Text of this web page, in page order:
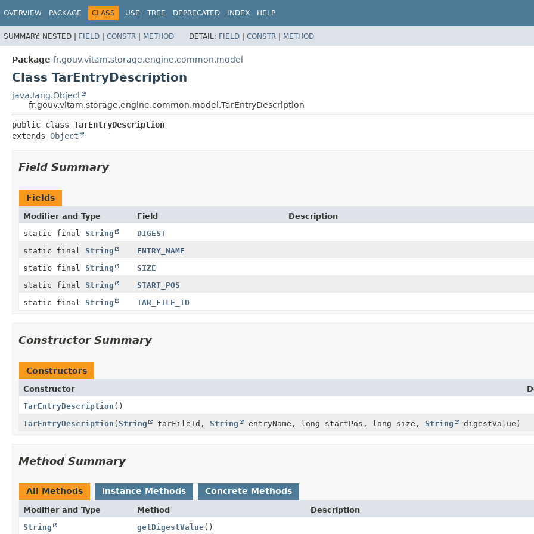
OVERVIEW PACKAGE CLASS USE TREE DEPRECATED INDEX HELP
SUMMARY: NESTED | FIELD | CONSTR | METHOD DETAIL: FIELD | CONSTR | METHOD
Package fr.gouv.vitam.storage.engine.common.model
Class TarEntryDescription
java.lang.Object
fr.gouv.vitam.storage.engine.common.model.TarEntryDescription
public class TarEntryDescription
extends Object
Field Summary
Fields
Modifier and Type Field
Description
static final String
DIGEST
static final String
ENTRY_NAME
static final String
SIZE
static final String
START_POS
static final String TAR_FILE_ID
Constructor Summary
Constructors
Constructor
TarEntryDescription ()
TarEntryDescription (String tarFileId, String entryName, long startPos, long size, String digestValue)
Method Summary
All Methods Instance Methods Concrete Methods
Modifier and Type Method
Description
String
getDigestValue()